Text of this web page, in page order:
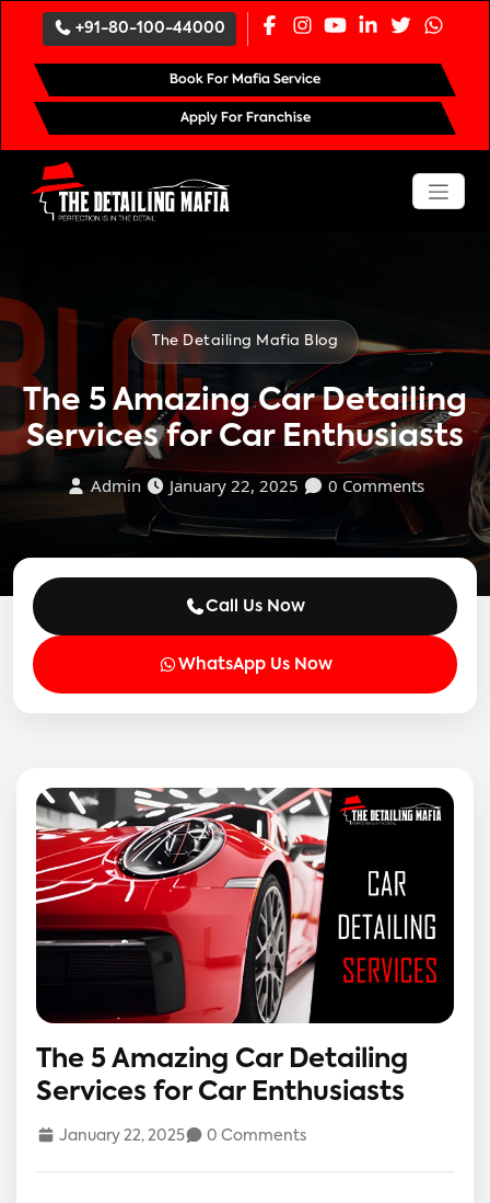
+91-80-100-44000
Book For Mafia Service
Apply For Franchise
The Detailing Mafia Blog
The 5 Amazing Car Detailing
Services for Car Enthusiasts
Admin January 22, 2025 0 Comments
Call Us Now
WhatsApp Us Now
The 5 Amazing Car Detailing
Services for Car Enthusiasts
January 22, 2025 0 Comments